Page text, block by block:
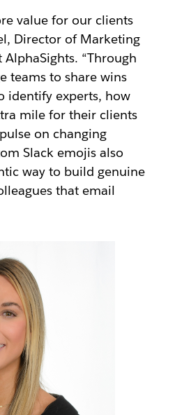
value for our clients
Director of Marketing
“Through
teams to share wins
identify experts, how
mile for their clients
on changing
Slack emojis also
way to build genuine
that email